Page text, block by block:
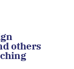
others